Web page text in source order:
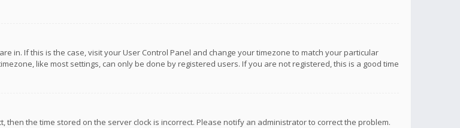
in. If this is the case, visit your User Control Panel and change your timezone to match your particular
like most settings, can only be done by registered users. If you are not registered, this is a good time
the time stored on the server clock is incorrect. Please notify an administrator to correct the problem.